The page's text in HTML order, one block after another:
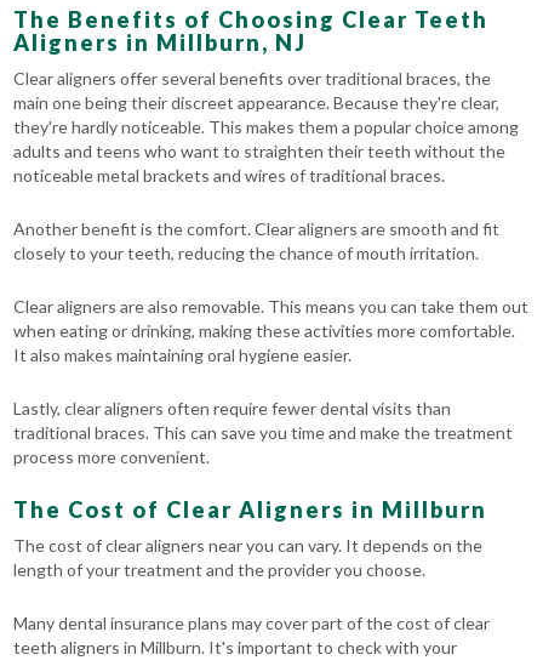
The Benefits of Choosing Clear Teeth
Aligners in Millburn, NJ
Clear aligners offer several benefits over traditional braces, the
main one being their discreet appearance. Because they're clear,
they're hardly noticeable. This makes them a popular choice among
adults and teens who want to straighten their teeth without the
noticeable metal brackets and wires of traditional braces.
Another benefit is the comfort. Clear aligners are smooth and fit
closely to your teeth, reducing the chance of mouth irritation.
Clear aligners are also removable. This means you can take them out
when eating or drinking, making these activities more comfortable.
It also makes maintaining oral hygiene easier.
Lastly, clear aligners often require fewer dental visits than
traditional braces. This can save you time and make the treatment
process more convenient.
The Cost of Clear Aligners in Millburn
The cost of clear aligners near you can vary. It depends on the
length of your treatment and the provider you choose.
Many dental insurance plans may cover part of the cost of clear
teeth aligners in Millburn. It's important to check with your